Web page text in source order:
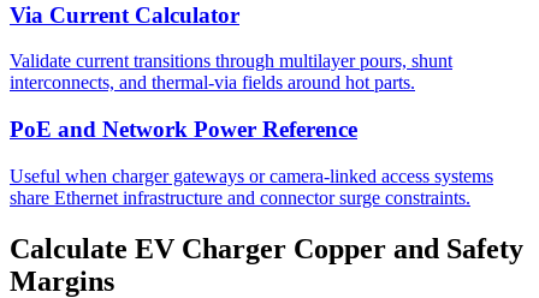
Via Current Calculator
Validate current transitions through multilayer pours, shunt
interconnects, and thermal-via fields around hot parts.
PoE and Network Power Reference
Useful when charger gateways or camera-linked access systems
share Ethernet infrastructure and connector surge constraints.
Calculate EV Charger Copper and Safety
Margins